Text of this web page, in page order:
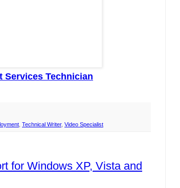
Services Technician
Technical Writer, Video Specialist
for Windows XP, Vista and